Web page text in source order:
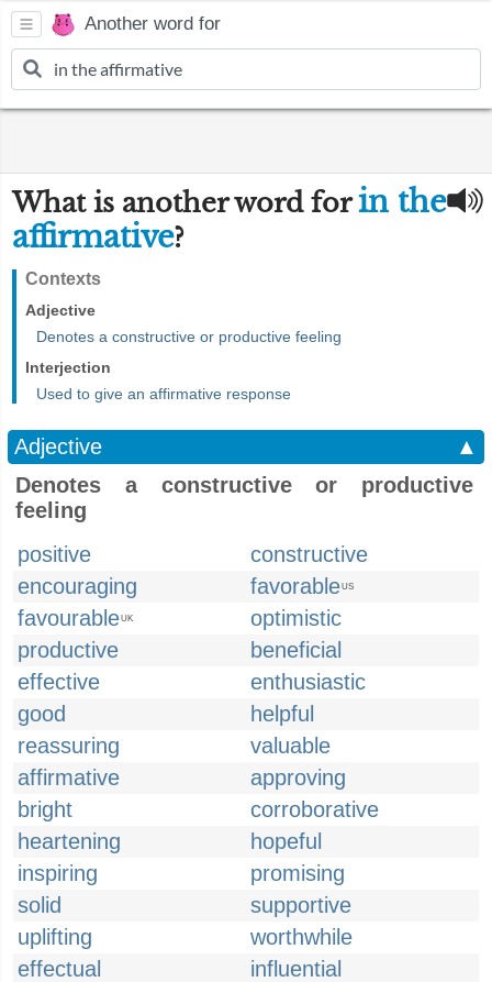
Another word for
What is another word forin the
affirmative?
Contexts
Adjective
Denotes a constructive or productive feeling
Interjection
Used to give an affirmative response
Adjective
▲
Denotes a constructive or productive
feeling
positive
constructive
encouraging
favorableUS
favourableUK
optimistic
productive
beneficial
effective
enthusiastic
good
helpful
reassuring
valuable
affirmative
approving
bright
corroborative
heartening
hopeful
inspiring
promising
solid
supportive
uplifting
worthwhile
effectual
influential